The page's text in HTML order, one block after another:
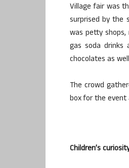
Village fair was
surprised by the
was petty shops,
gas soda drinks
chocolates as
The crowd
box for the event
Children’s